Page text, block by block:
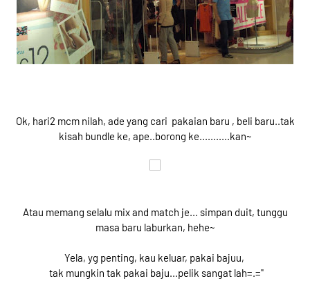
Ok, hari2 mcm nilah, ade yang cari pakaian baru , beli baru..tak
kisah bundle ke, ape..borong ke...........kan~
Atau memang selalu mix and match je... simpan duit, tunggu
masa baru laburkan, hehe~
Yela, yg penting, kau keluar, pakai bajuu,
tak mungkin tak pakai baju...pelik sangat lah=.="